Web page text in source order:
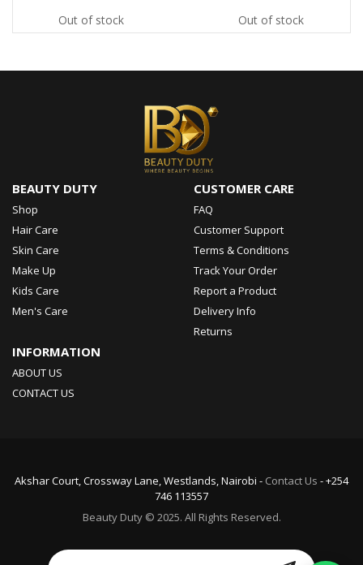
Out of stock Out of stock
BEAUTY DUTY
Shop
Hair Care
Skin Care
Make Up
Kids Care
Men's Care
CUSTOMER CARE
FAQ
Customer Support
Terms & Conditions
Track Your Order
Report a Product
Delivery Info
Returns
INFORMATION
ABOUT US
CONTACT US
Akshar Court, Crossway Lane, Westlands, Nairobi - Contact Us - +254
746 113557
Beauty Duty © 2025. All Rights Reserved.